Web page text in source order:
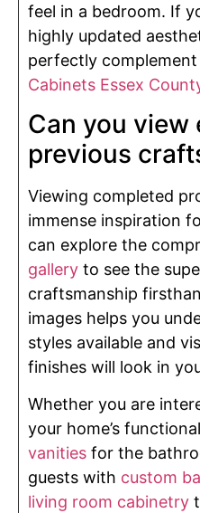
feel in a bedroom. If
highly updated
perfectly complement
Cabinets Essex
Can you view
previous
Viewing completed
immense inspiration
can explore the
gallery to see the
craftsmanship
images helps you
styles available and
finishes will look in
Whether you are
your home’s
vanities for the
guests with custom
living room cabinetry